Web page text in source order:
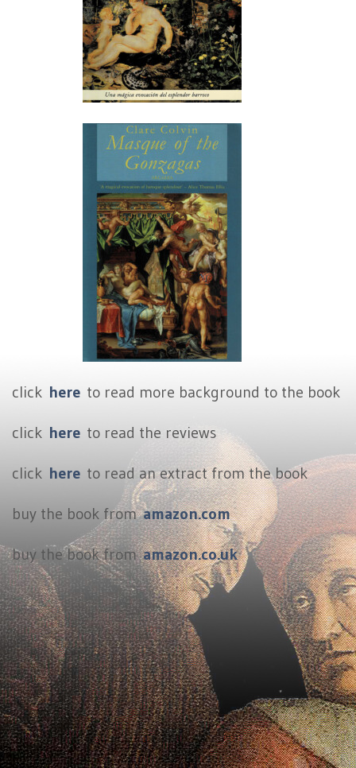
click here to read more background to the book
click here to read the reviews
click here to read an extract from the book
buy the book fromamazon.com
buy the book fromamazon.co.uk